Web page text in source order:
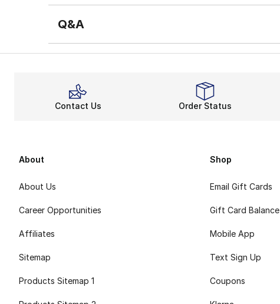
Q&A
Contact Us Order Status
About
About Us
Career Opportunities
Affiliates
Sitemap
Products Sitemap 1
Shop
Email Gift Cards
Gift Card Balance
Mobile App
Text Sign Up
Coupons